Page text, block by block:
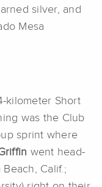
silver, and
Mesa
kilometer Short
was the Club
sprint where
went head-
Beach, Calif.;